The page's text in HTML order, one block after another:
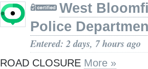
West
Police
Entered: 2 days, 7 hours ago
ROAD CLOSURE More »